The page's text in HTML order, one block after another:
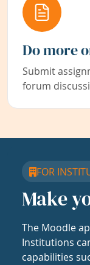
Do more
Submit
forum
FOR
Make
The Moodle
Institutions
capabilities